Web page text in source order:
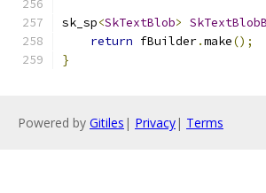
sk_sp<SkTextBlob>
return fBuilder.make();
}
Powered by Gitiles | Privacy| Terms